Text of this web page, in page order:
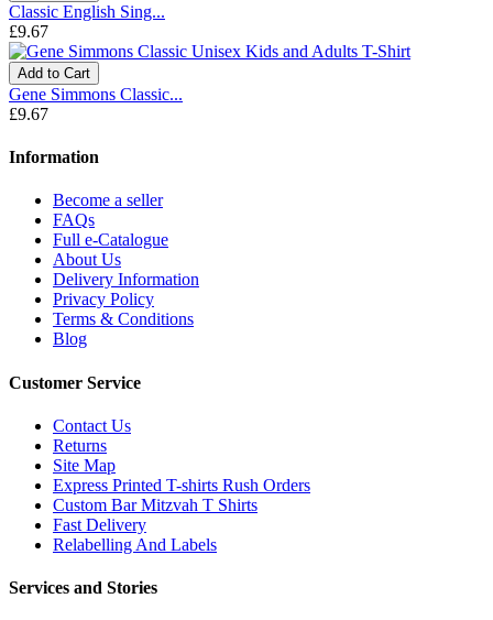
Classic English Sing...
£9.67
Add to Cart
Gene Simmons Classic...
£9.67
Information
Become a seller
FAQs
Full e-Catalogue
About Us
Delivery Information
Privacy Policy
Terms & Conditions
Blog
Customer Service
Contact Us
Returns
Site Map
Express Printed T-shirts Rush Orders
Custom Bar Mitzvah T Shirts
Fast Delivery
Relabelling And Labels
Services and Stories